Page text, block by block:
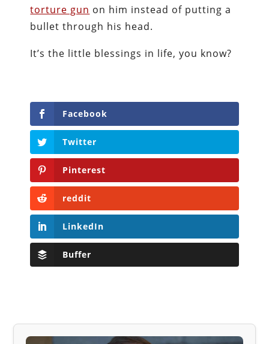
torture gun on him instead of putting a
bullet through his head.
It’s the little blessings in life, you know?
Facebook
Twitter
Pinterest
reddit
LinkedIn
Buffer